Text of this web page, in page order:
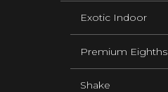
Exotic Indoor
Premium Eighths
Shake